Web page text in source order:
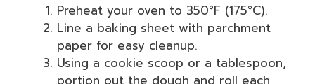
Preheat your oven to 350°F (175°C).
Line a baking sheet with parchment
paper for easy cleanup.
Using a cookie scoop or a tablespoon,
portion out the dough and roll each